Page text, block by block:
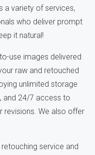
a variety of services,
who deliver prompt
it natural!
use images delivered
raw and retouched
unlimited storage
and 24/7 access to
revisions. We also offer
service and